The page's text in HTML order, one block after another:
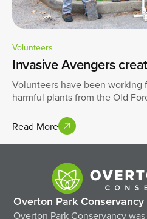
Volunteers
Invasive Avengers
Volunteers have been working
harmful plants from the Old
Read More
Overton Park Conservancy
Overton Park Conservancy